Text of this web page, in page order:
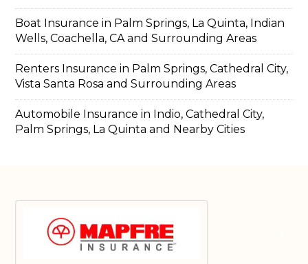
Boat Insurance in Palm Springs, La Quinta, Indian
Wells, Coachella, CA and Surrounding Areas
Renters Insurance in Palm Springs, Cathedral City,
Vista Santa Rosa and Surrounding Areas
Automobile Insurance in Indio, Cathedral City,
Palm Springs, La Quinta and Nearby Cities